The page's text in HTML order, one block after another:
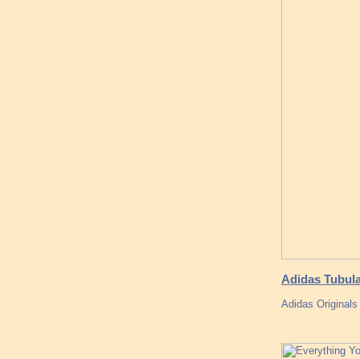
Adidas
Adidas